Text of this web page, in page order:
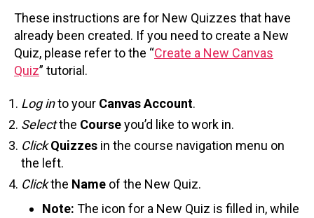
These instructions are for New Quizzes that have
already been created. If you need to create a New
Quiz, please refer to the “Create a New Canvas
Quiz” tutorial.
Log into your Canvas Account.
Selectthe Courseyou’d like to work in.
ClickQuizzes in the course navigation menu on
the left.
Clickthe Name of the New Quiz.
Note: The icon for a New Quiz is filled in, while